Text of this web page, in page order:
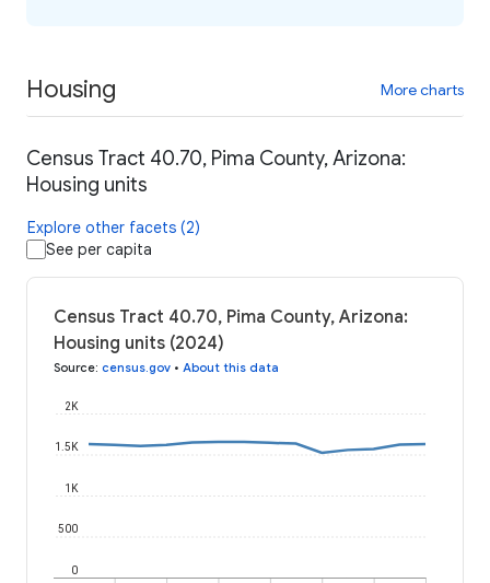
Housing More charts
Census Tract 40.70, Pima County, Arizona:
Housing units
Explore other facets (2)
See per capita
Census Tract 40.70, Pima County, Arizona:
Housing units (2024)
Source: census.gov • About this data
0
500
1K
1.5K
2K